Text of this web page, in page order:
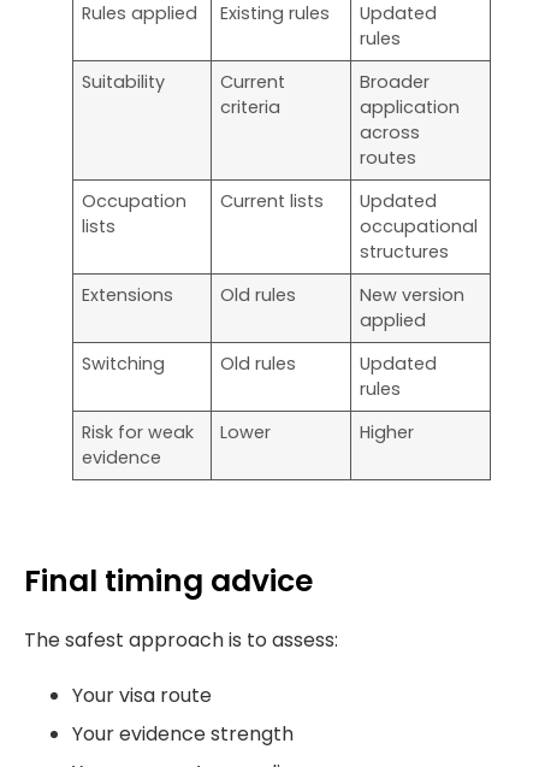
Rules applied
Existing rules
Updated
rules
Suitability
Current
criteria
Broader
application
across
routes
Occupation
lists
Current lists
Updated
occupational
structures
Extensions
Old rules
New version
applied
Switching
Old rules
Updated
rules
Risk for weak
evidence
Lower Higher
Final timing advice
The safest approach is to assess:
Your visa route
Your evidence strength